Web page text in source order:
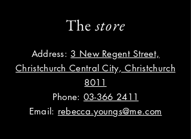
Thestore
Address: 3 New Regent Street,
Christchurch Central City, Christchurch
8011
Phone: 03-366 2411
Email: rebecca.youngs@me.com